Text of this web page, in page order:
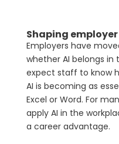
Shaping
Employers have
whether AI belongs in
expect staff to know
AI is becoming as
Excel or Word. For
apply AI in the
a career advantage.